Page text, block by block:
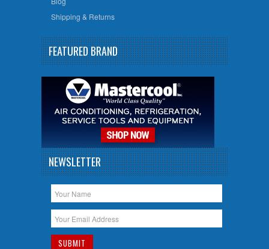
Shipping & Returns
FEATURED BRAND
NEWSLETTER